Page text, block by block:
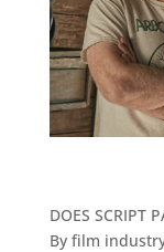
DOES SCRIPT
By film